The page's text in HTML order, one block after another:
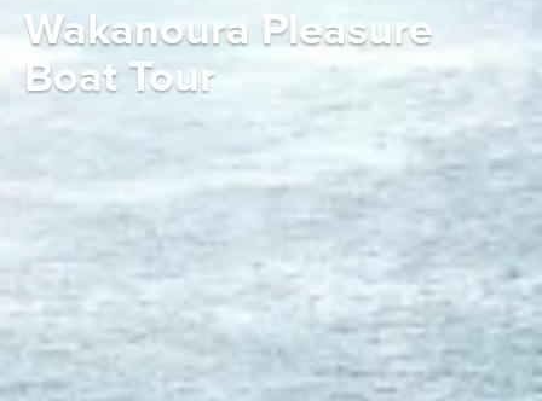
Wakanoura Pleasure
Boat Tour